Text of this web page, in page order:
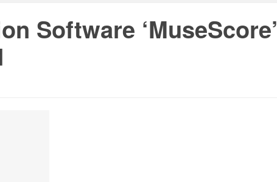
Software ‘MuseScore’